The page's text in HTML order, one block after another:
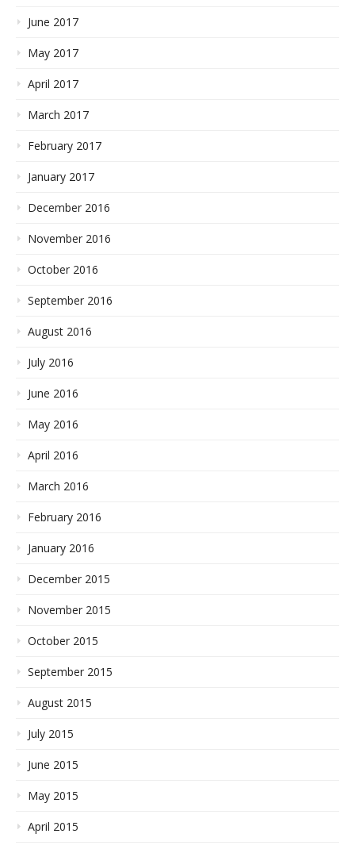
June 2017
May 2017
April 2017
March 2017
February 2017
January 2017
December 2016
November 2016
October 2016
September 2016
August 2016
July 2016
June 2016
May 2016
April 2016
March 2016
February 2016
January 2016
December 2015
November 2015
October 2015
September 2015
August 2015
July 2015
June 2015
May 2015
April 2015